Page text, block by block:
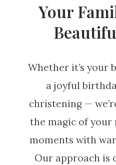
Your
Whether it’s your
a joyful
christening —
the magic of your
moments with
Our approach is